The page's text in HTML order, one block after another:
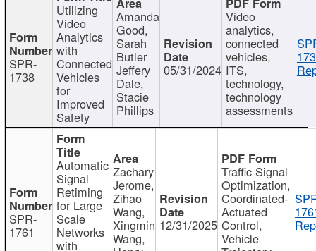
SPR-
1738
Utilizing
Video
Analytics
with
Connected
Vehicles
for
Improved
Safety
Amanda
Good,
Sarah
Butler
Jeffery
Dale,
Stacie
Phillips
05/31/2024
Video
analytics,
connected
vehicles,
ITS,
technology,
technology
assessments
SPR-
1761
Automatic
Signal
Retiming
for Large
Scale
Networks
with
Zachary
Jerome,
Zihao
Wang,
Xingmin
Wang,
12/31/2025
Traffic Signal
Optimization,
Coordinated-
Actuated
Control,
Vehicle